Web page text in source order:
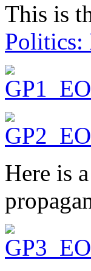
This is
Politics:
Here is